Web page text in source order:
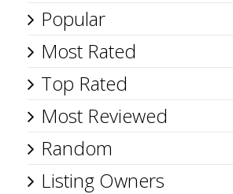
Popular
Most Rated
Top Rated
Most Reviewed
Random
Listing Owners